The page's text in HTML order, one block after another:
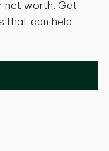
net worth. Get
that can help